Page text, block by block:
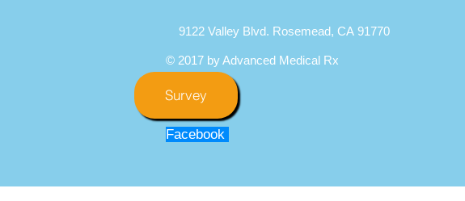
9122 Valley Blvd. Rosemead, CA 91770
© 2017 by Advanced Medical Rx
Survey
Facebook